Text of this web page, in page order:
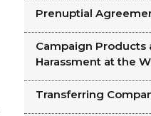
Prenuptial
Campaign Products
Harassment at the
Transferring